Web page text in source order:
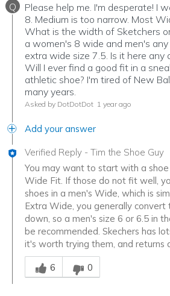
Q
Please help me. I'm desperate! I
8. Medium is too narrow. Most
What is the width of Sketchers
a women's 8 wide and men's
extra wide size 7.5. Is it here any
Will I ever find a good fit in a
athletic shoe? I'm tired of New
many years.
Asked by DotDotDot 1 year ago
Add your answer
Verified Reply - Tim the Shoe Guy
You may want to start with a
Wide Fit. If those do not fit well,
shoes in a men's Wide, which is
Extra Wide, you generally convert
down, so a men's size 6 or 6.5 in
be recommended. Skechers has
it's worth trying them, and returns
Was this answer helpful to you
6
0